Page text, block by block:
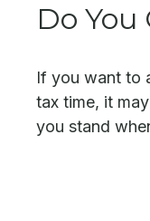
Do You
If you want to
tax time, it
you stand